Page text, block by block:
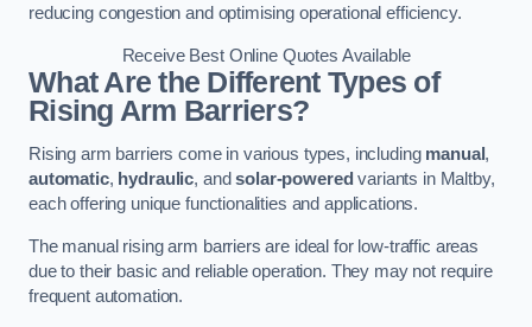
reducing congestion and optimising operational efficiency.
Receive Best Online Quotes Available
What Are the Different Types of
Rising Arm Barriers?
Rising arm barriers come in various types, including manual,
automatic, hydraulic, andsolar-powered variants in Maltby,
each offering unique functionalities and applications.
The manual rising arm barriers are ideal for low-traffic areas
due to their basic and reliable operation. They may not require
frequent automation.